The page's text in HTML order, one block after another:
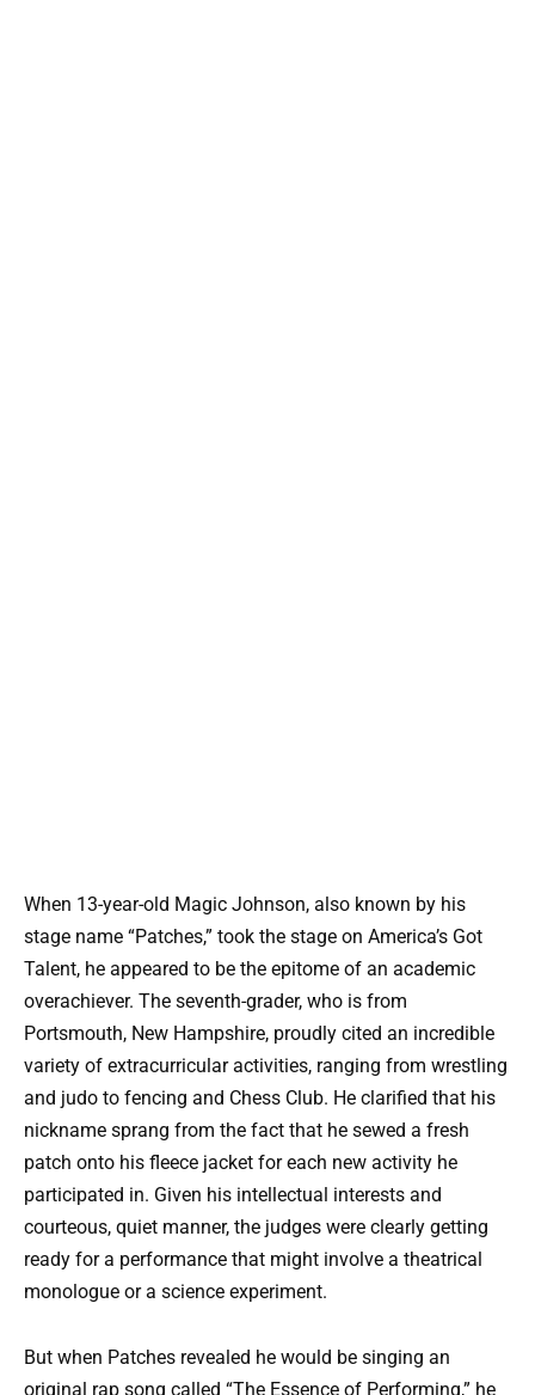
When 13-year-old Magic Johnson, also known by his
stage name “Patches,” took the stage on America’s Got
Talent, he appeared to be the epitome of an academic
overachiever. The seventh-grader, who is from
Portsmouth, New Hampshire, proudly cited an incredible
variety of extracurricular activities, ranging from wrestling
and judo to fencing and Chess Club. He clarified that his
nickname sprang from the fact that he sewed a fresh
patch onto his fleece jacket for each new activity he
participated in. Given his intellectual interests and
courteous, quiet manner, the judges were clearly getting
ready for a performance that might involve a theatrical
monologue or a science experiment.
But when Patches revealed he would be singing an
original rap song called “The Essence of Performing,” he